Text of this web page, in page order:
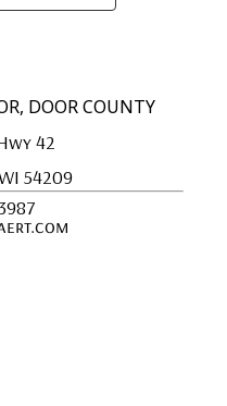
DOOR COUNTY
42
54209